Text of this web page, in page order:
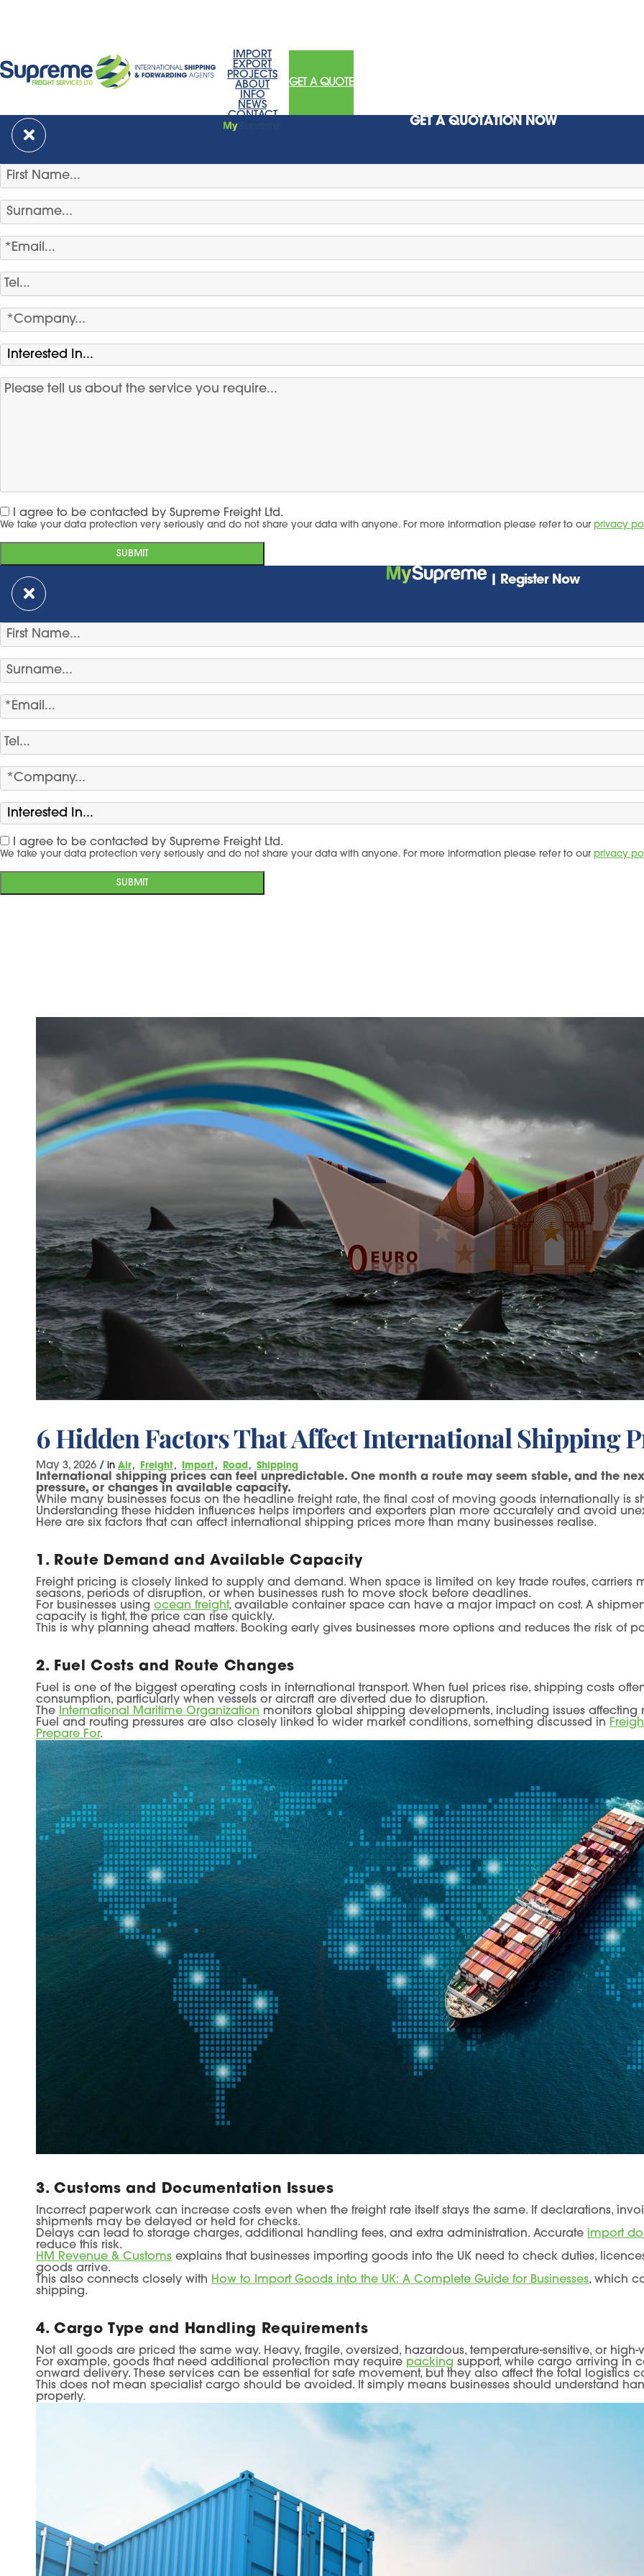
IMPORT
EXPORT
PROJECTS
ABOUT
INFO
NEWS
CONTACT
GET A QUOTE
GET A QUOTATION NOW
I agree to be contacted by Supreme Freight Ltd.
We take your data protection very seriously and do not share your data with anyone. For more information please refer to our privacy
| Register Now
I agree to be contacted by Supreme Freight Ltd.
We take your data protection very seriously and do not share your data with anyone. For more information please refer to our privacy
6 Hidden Factors That Affect International Shipping
May 3, 2026 / in Air Freight Import Road Shipping
International shipping prices can feel unpredictable. One month a route may seem stable, and the
pressure, or changes in available capacity.
While many businesses focus on the headline freight rate, the final cost of moving goods internationally is
Understanding these hidden influences helps importers and exporters plan more accurately and avoid
Here are six factors that can affect international shipping prices more than many businesses realise.
1. Route Demand and Available Capacity
Freight pricing is closely linked to supply and demand. When space is limited on key trade routes, carriers
seasons, periods of disruption, or when businesses rush to move stock before deadlines.
For businesses using ocean freight, available container space can have a major impact on cost. A
capacity is tight, the price can rise quickly.
This is why planning ahead matters. Booking early gives businesses more options and reduces the risk of
2. Fuel Costs and Route Changes
Fuel is one of the biggest operating costs in international transport. When fuel prices rise, shipping costs
consumption, particularly when vessels or aircraft are diverted due to disruption.
The
International Maritime Organization monitors global shipping developments, including issues
Fuel and routing pressures are also closely linked to wider market conditions, something discussed in
Prepare For.
3. Customs and Documentation Issues
Incorrect paperwork can increase costs even when the freight rate itself stays the same. If declarations,
shipments may be delayed or held for checks.
Delays can lead to storage charges, additional handling fees, and extra administration. Accurate import
reduce this risk.
HM Revenue & Customs explains that businesses importing goods into the UK need to check duties,
goods arrive.
This also connects closely with How to Import Goods into the UK: A Complete Guide for Businesses, which
shipping.
4. Cargo Type and Handling Requirements
Not all goods are priced the same way. Heavy, fragile, oversized, hazardous, temperature-sensitive, or
For example, goods that need additional protection may require packing support, while cargo arriving in
onward delivery. These services can be essential for safe movement, but they also affect the total logistics
This does not mean specialist cargo should be avoided. It simply means businesses should understand
properly.